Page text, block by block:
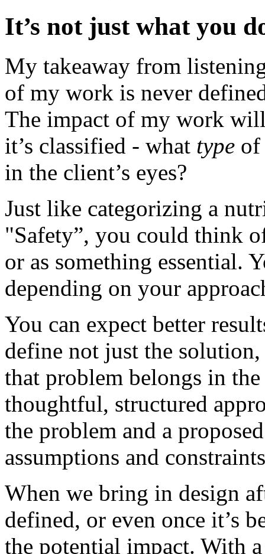
It’s not just what you
My takeaway from
of my work is never
The impact of my work
it’s classified - what type of
in the client’s eyes?
Just like categorizing a
"Safety”, you could think
or as something essential.
depending on your
You can expect better
define not just the
that problem belongs in
thoughtful, structured
the problem and a
assumptions and
When we bring in design
defined, or even once it’s
the potential impact. With